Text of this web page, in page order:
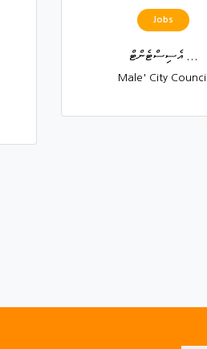
Jobs
އެސިސްޓެންޓް ...
Male' City Council